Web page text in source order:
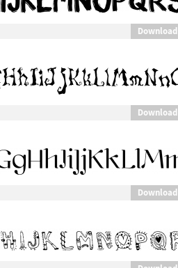
Download
Download
Download